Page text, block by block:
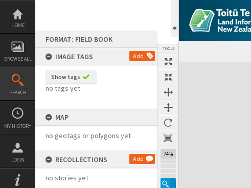
Skip
content
HOME
BROWSE ALL
SEARCH
MY HISTORY
LOGIN
FORMAT: FIELD BOOK
IMAGE TAGS
Add
Show tags
no tags yet
MAP
no geotags or polygons yet
RECOLLECTIONS Add
no stories yet
TOOLS
74%
Expand/collapse